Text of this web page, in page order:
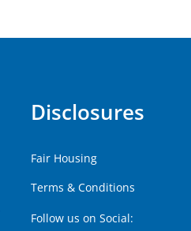
Disclosures
Fair Housing
Terms & Conditions
Follow us on Social: